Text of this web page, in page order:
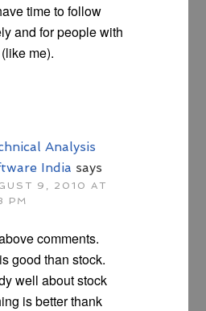
time to follow
and for people with
me).
Analysis
India says
9, 2010 AT
PM
comments.
good than stock.
well about stock
is better thank